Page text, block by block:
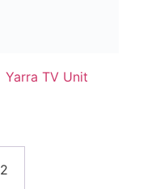
Yarra TV Unit
2